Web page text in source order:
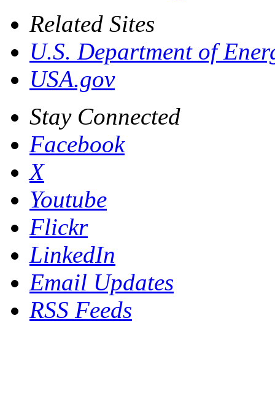
Related Sites
U.S. Department of
USA.gov
Stay Connected
Facebook
X
Youtube
Flickr
LinkedIn
Email Updates
RSS Feeds